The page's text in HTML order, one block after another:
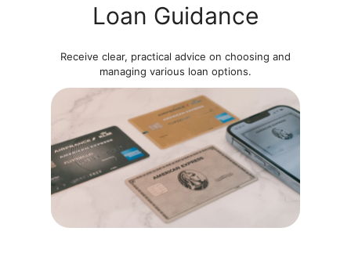
Loan Guidance
Receive clear, practical advice on choosing and
managing various loan options.